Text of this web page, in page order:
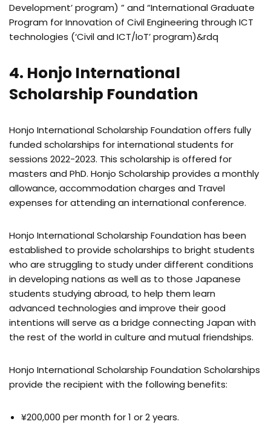
Development’ program) ” and “International Graduate
Program for Innovation of Civil Engineering through ICT
technologies (‘Civil and ICT/IoT’ program)&rdq
4. Honjo International
Scholarship Foundation
Honjo International Scholarship Foundation offers fully
funded scholarships for international students for
sessions 2022-2023. This scholarship is offered for
masters and PhD. Honjo Scholarship provides a monthly
allowance, accommodation charges and Travel
expenses for attending an international conference.
Honjo International Scholarship Foundation has been
established to provide scholarships to bright students
who are struggling to study under different conditions
in developing nations as well as to those Japanese
students studying abroad, to help them learn
advanced technologies and improve their good
intentions will serve as a bridge connecting Japan with
the rest of the world in culture and mutual friendships.
Honjo International Scholarship Foundation Scholarships
provide the recipient with the following benefits:
¥200,000 per month for 1 or 2 years.